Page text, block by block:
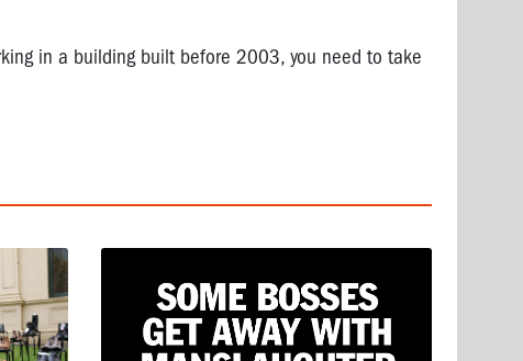
in a building built before 2003, you need to take